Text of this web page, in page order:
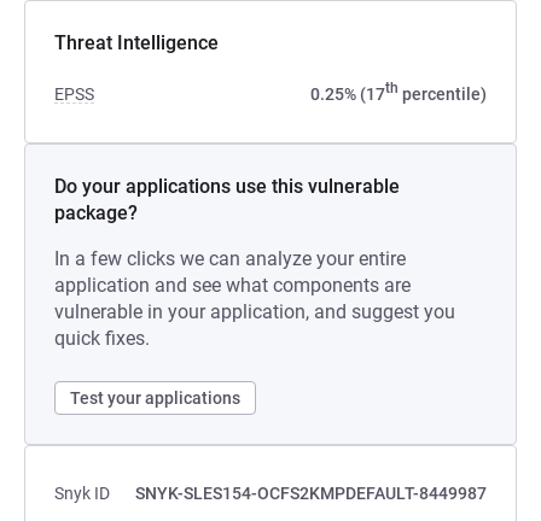
Threat Intelligence
EPSS 0.25% (17th percentile)
Do your applications use this vulnerable
package?
In a few clicks we can analyze your entire
application and see what components are
vulnerable in your application, and suggest you
quick fixes.
Test your applications
Snyk ID
SNYK-SLES154-OCFS2KMPDEFAULT-8449987